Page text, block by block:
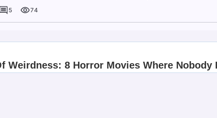
5 74